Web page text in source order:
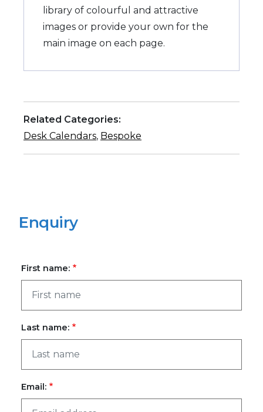
library of colourful and attractive
images or provide your own for the
main image on each page.
Related Categories:
Desk Calendars, Bespoke
Enquiry
First name:
Last name:
Email: